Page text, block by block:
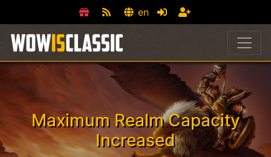
en
Maximum Realm Capacity
Increased